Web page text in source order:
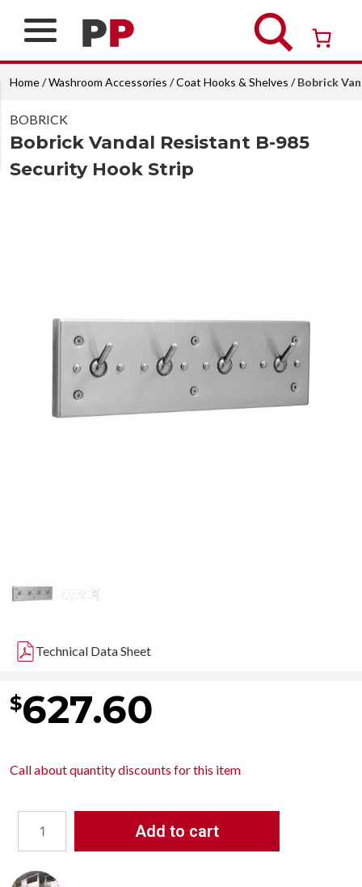
Over 26 years of professional service
Home/Washroom Accessories /Coat Hooks & Shelves / Bobrick
BOBRICK
Bobrick Vandal Resistant B-985
Security Hook Strip
Technical Data Sheet
$627.60
Call aboutquantity discounts for this item
Bobrick
Resistant
Add to cart